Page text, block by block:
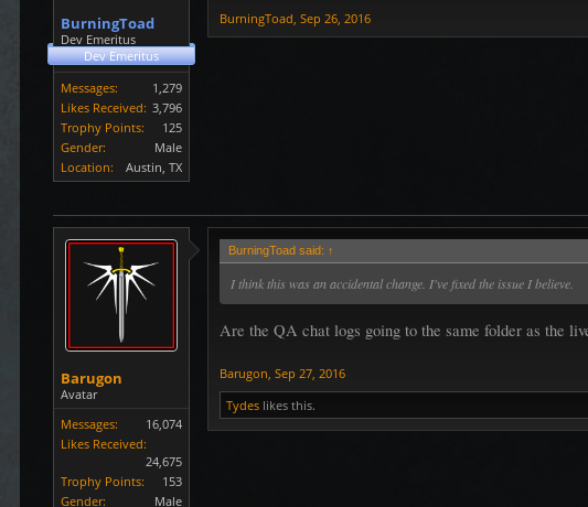
BurningToad
Dev Emeritus
Dev Emeritus
Messages:
1,279
Likes Received: 3,796
Trophy Points:
125
Gender:
Male
Location:
Austin, TX
BurningToad Sep 26, 2016
Barugon
Avatar
Messages:
16,074
Likes Received:
24,675
Trophy Points:
153
Gender:
Male
BurningToad said: ↑
I think this was an accidental change. I've fixed the issue I believe.
Are the QA chat logs going to the same folder as the
Barugon Sep 27, 2016
Tydes likes this.